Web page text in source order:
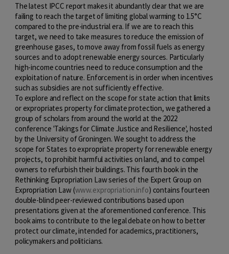
The latest IPCC report makes it abundantly clear that we are
failing to reach the target of limiting global warming to 1.5°C
compared to the pre-industrial era. If we are to reach this
target, we need to take measures to reduce the emission of
greenhouse gases, to move away from fossil fuels as energy
sources and to adopt renewable energy sources. Particularly
high-income countries need to reduce consumption and the
exploitation of nature. Enforcement is in order when incentives
such as subsidies are not sufficiently effective.
To explore and reflect on the scope for state action that limits
or expropriates property for climate protection, we gathered a
group of scholars from around the world at the 2022
conference 'Takings for Climate Justice and Resilience', hosted
by the University of Groningen. We sought to address the
scope for States to expropriate property for renewable energy
projects, to prohibit harmful activities on land, and to compel
owners to refurbish their buildings. This fourth book in the
Rethinking Expropriation Law series of the Expert Group on
Expropriation Law (www.expropriation.info) contains fourteen
double-blind peer-reviewed contributions based upon
presentations given at the aforementioned conference. This
book aims to contribute to the legal debate on how to better
protect our climate, intended for academics, practitioners,
policymakers and politicians.